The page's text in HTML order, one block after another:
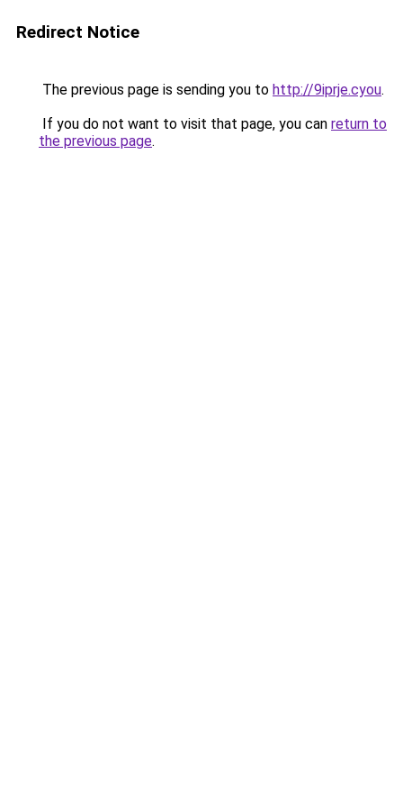
Redirect Notice
The previous page is sending you to http://9iprje.cyou.
If you do not want to visit that page, you can return to
the previous page.